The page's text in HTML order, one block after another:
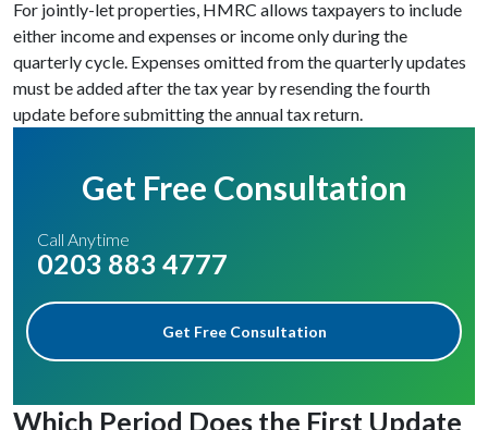
For jointly-let properties, HMRC allows taxpayers to include
either income and expenses or income only during the
quarterly cycle. Expenses omitted from the quarterly updates
must be added after the tax year by resending the fourth
update before submitting the annual tax return.
Get Free Consultation
Call Anytime
0203 883 4777
Get Free Consultation
Which Period Does the First Update